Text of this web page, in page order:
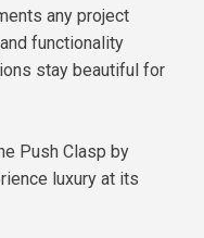
any project
functionality
stay beautiful for
Push Clasp by
luxury at its